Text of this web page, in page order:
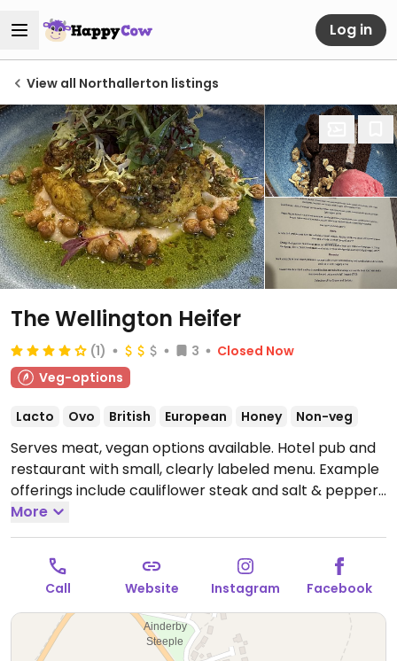
Log in
View all Northallerton listings
The Wellington Heifer
(1) 3
Closed Now
Veg-options
Lacto Ovo British European Honey Non-veg
Serves meat, vegan options available. Hotel pub and
restaurant with small, clearly labeled menu. Example
offerings include cauliflower steak and salt & pepper
tofu. Limited choices nearby.
22:00.
More
Call Website Instagram Facebook